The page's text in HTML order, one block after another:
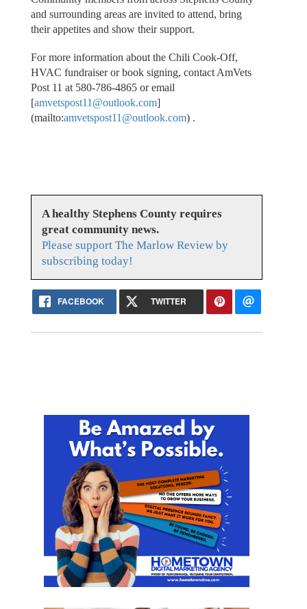
and surrounding areas are invited to attend, bring
their appetites and show their support.
For more information about the Chili Cook-Off,
HVAC fundraiser or book signing, contact AmVets
Post 11 at 580-786-4865 or email
[amvetspost11@outlook.com]
(mailto:amvetspost11@outlook.com) .
A healthy Stephens County requires
great community news.
Please support The Marlow Review by
subscribing today!
FACEBOOK TWITTER